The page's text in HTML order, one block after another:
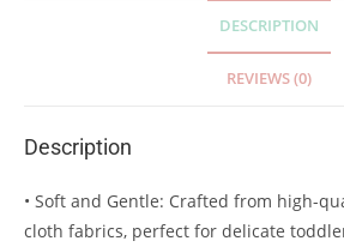
DESCRIPTION
REVIEWS (0)
Description
• Soft and Gentle: Crafted from high-
cloth fabrics, perfect for delicate